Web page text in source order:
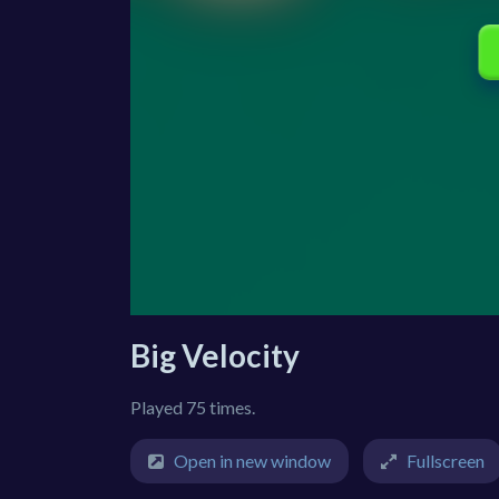
Big Velocity
Played 75 times.
Open in new window Fullscreen